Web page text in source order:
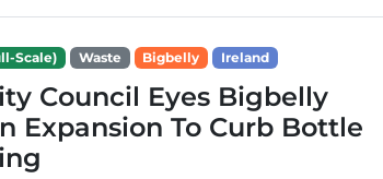
Scale) Waste Bigbelly Ireland
Council Eyes Bigbelly
Expansion To Curb Bottle